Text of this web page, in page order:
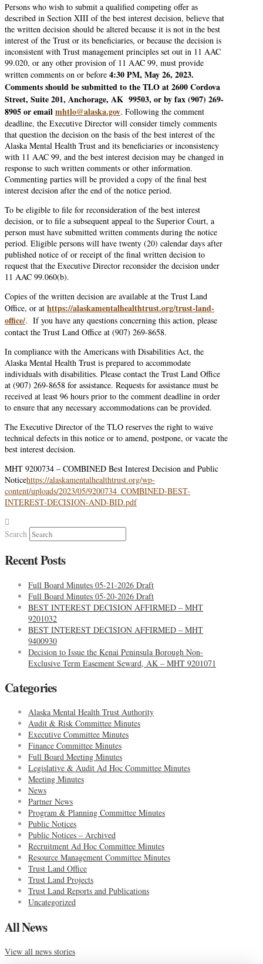
Persons who wish to submit a qualified competing offer as
described in Section XIII of the best interest decision, believe that
the written decision should be altered because it is not in the best
interest of the Trust or its beneficiaries, or because the decision is
inconsistent with Trust management principles set out in 11 AAC
99.020, or any other provision of 11 AAC 99, must provide
written comments on or before 4:30 PM, May 26, 2023.
Comments should be submitted to the TLO at 2600 Cordova
Street, Suite 201, Anchorage, AK 99503, or by fax (907) 269-
8905 or emailmhtlo@alaska.gov. Following the comment
deadline, the Executive Director will consider timely comments
that question the decision on the basis of the best interest of the
Alaska Mental Health Trust and its beneficiaries or inconsistency
with 11 AAC 99, and the best interest decision may be changed in
response to such written comments or other information.
Commenting parties will be provided a copy of the final best
interest decision after the end of the notice period.
To be eligible to file for reconsideration of the best interest
decision, or to file a subsequent appeal to the Superior Court, a
person must have submitted written comments during the notice
period. Eligible persons will have twenty (20) calendar days after
published notice of or receipt of the final written decision to
request that the Executive Director reconsider the decision under
11 AAC 99.060(b).
Copies of the written decision are available at the Trust Land
Office, or at https://alaskamentalhealthtrust.org/trust-land-
office/. If you have any questions concerning this action, please
contact the Trust Land Office at (907) 269-8658.
In compliance with the Americans with Disabilities Act, the
Alaska Mental Health Trust is prepared to accommodate
individuals with disabilities. Please contact the Trust Land Office
at (907) 269-8658 for assistance. Requests for assistance must be
received at least 96 hours prior to the comment deadline in order
to ensure that any necessary accommodations can be provided.
The Executive Director of the TLO reserves the right to waive
technical defects in this notice or to amend, postpone, or vacate the
best interest decision.
MHT 9200734 – COMBINED Best Interest Decision and Public
Noticehttps://alaskamentalhealthtrust.org/wp-
content/uploads/2023/05/9200734_COMBINED-BEST-
INTEREST-DECISION-AND-BID.pdf
Search
Recent Posts
Full Board Minutes 05-21-2026 Draft
Full Board Minutes 05-20-2026 Draft
BEST INTEREST DECISION AFFIRMED – MHT
9201032
BEST INTEREST DECISION AFFIRMED – MHT
9400930
Decision to Issue the Kenai Peninsula Borough Non-
Exclusive Term Easement Seward, AK – MHT 9201071
Categories
Alaska Mental Health Trust Authority
Audit & Risk Committee Minutes
Executive Committee Minutes
Finance Committee Minutes
Full Board Meeting Minutes
Legislative & Audit Ad Hoc Committee Minutes
Meeting Minutes
News
Partner News
Program & Planning Committee Minutes
Public Notices
Public Notices – Archived
Recruitment Ad Hoc Committee Minutes
Resource Management Committee Minutes
Trust Land Office
Trust Land Projects
Trust Land Reports and Publications
Uncategorized
All News
View all news stories